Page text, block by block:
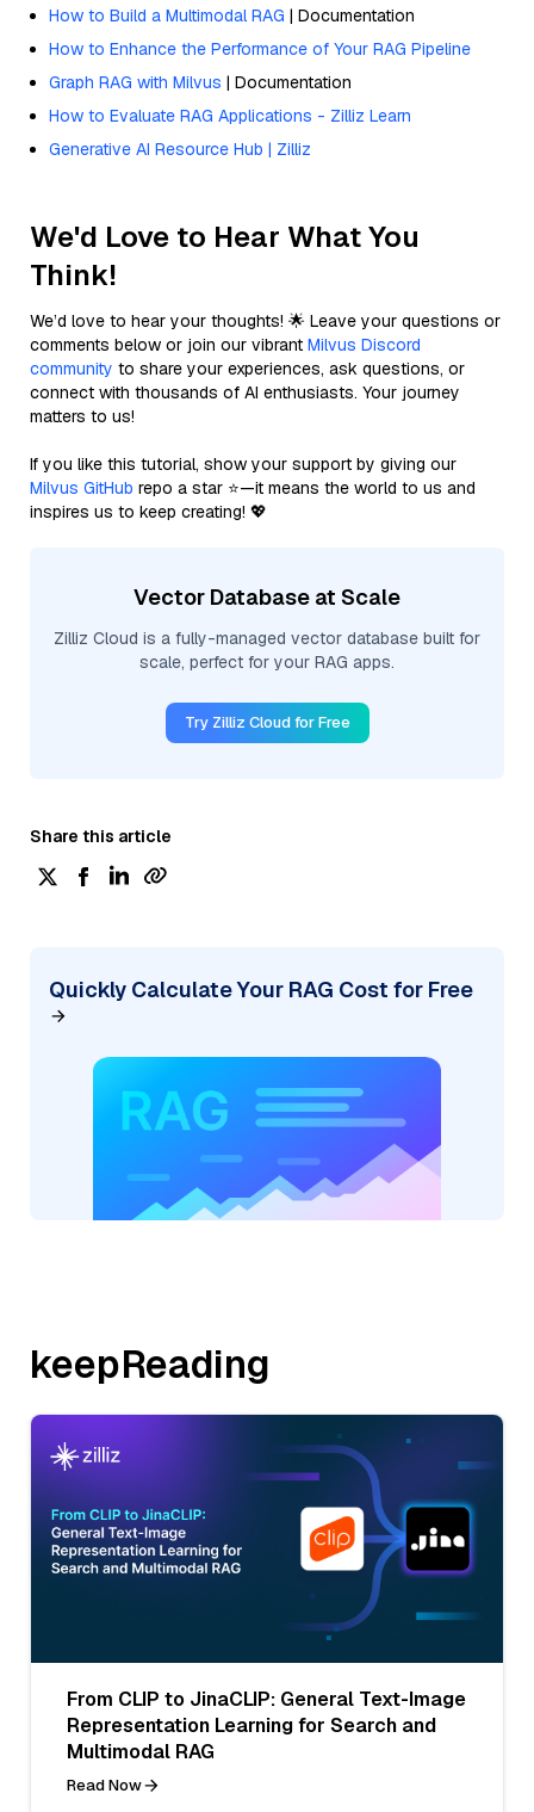
How to Build a Multimodal RAG | Documentation
How to Enhance the Performance of Your RAG Pipeline
Graph RAG with Milvus | Documentation
How to Evaluate RAG Applications - Zilliz Learn
Generative AI Resource Hub | Zilliz
We'd Love to Hear What You
Think!
We’d love to hear your thoughts! 🌟 Leave your questions or
comments below or join our vibrant Milvus Discord
community to share your experiences, ask questions, or
connect with thousands of AI enthusiasts. Your journey
matters to us!
If you like this tutorial, show your support by giving our
Milvus GitHub repo a star ⭐—it means the world to us and
inspires us to keep creating! 💖
Vector Database at Scale
Zilliz Cloud is a fully-managed vector database built for
scale, perfect for your RAG apps.
Try Zilliz Cloud for Free
Share this article
Quickly Calculate Your RAG Cost for Free
keepReading
From CLIP to JinaCLIP: General Text-Image
Representation Learning for Search and
Multimodal RAG
Read Now